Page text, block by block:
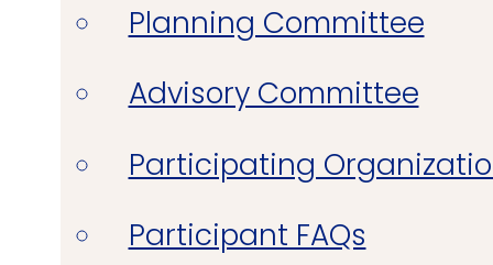
Planning Committee
Advisory Committee
Participating
Participant FAQs